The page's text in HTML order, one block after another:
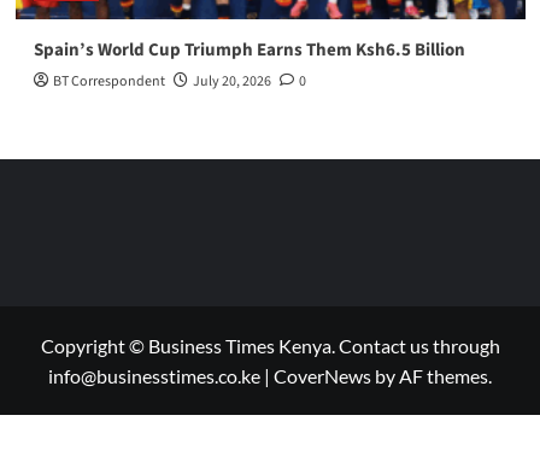
Spain’s World Cup Triumph Earns Them Ksh6.5 Billion
BT Correspondent July 20, 2026 0
Copyright © Business Times Kenya. Contact us through
info@businesstimes.co.ke | CoverNews by AF themes.